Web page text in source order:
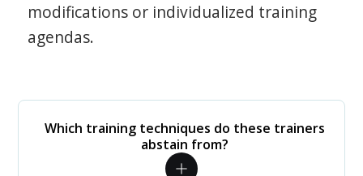
modifications or individualized training
agendas.
Which training techniques do these trainers
abstain from?